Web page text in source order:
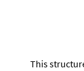
This